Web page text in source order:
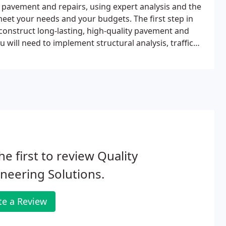
and repairs, using expert analysis and the
your needs and your budgets. The first step in
long-lasting, high-quality pavement and
will need to implement structural analysis, traffic
first to review Quality
Solutions.
a Review